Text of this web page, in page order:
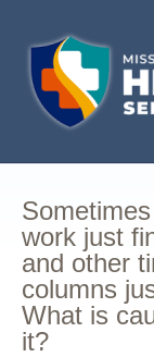
work just
and other
columns
What is
it?